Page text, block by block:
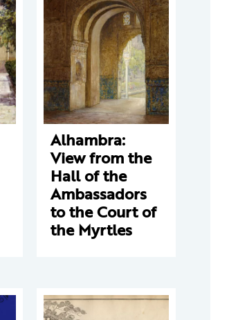
Alhambra:
View from the
Hall of the
Ambassadors
to the Court of
the Myrtles